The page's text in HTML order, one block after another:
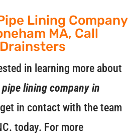
Lining Company
MA, Call
Drainsters
in learning more about
pipe lining company in
in contact with the team
today. For more